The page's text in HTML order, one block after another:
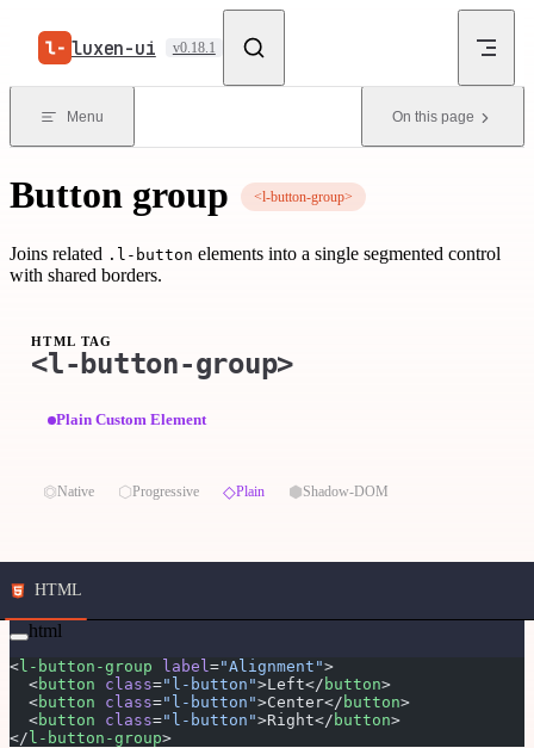
Skip to content
luxen-ui v0.18.1
Menu On this page
Button group <l-button-group>
Joins related .l-button elements into a single segmented control
with shared borders.
HTML TAG
<l-button-group>
⏣Native ⬡Progressive ◇Plain ⬢Shadow-DOM
Plain Custom Element
HTML
html
< l-button-group label ="Alignment">
  <
button class="l-button">Left</ button>
  <
button class="l-button">Center</ button>
  <
button class="l-button">Right</ button>
</ l-button-group>